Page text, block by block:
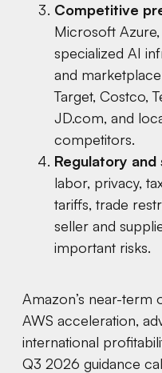
Competitive
Microsoft
specialized AI
and
Target, Costco,
JD.com, and
competitors.
Regulatory and
labor, privacy,
tariffs, trade
seller and
important risks.
Amazon’s near-term
AWS acceleration,
international
Q3 2026 guidance